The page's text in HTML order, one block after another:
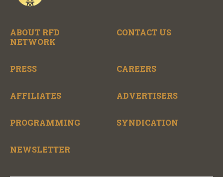
ABOUT RFD
NETWORK
CONTACT US
PRESS CAREERS
AFFILIATES ADVERTISERS
PROGRAMMING SYNDICATION
NEWSLETTER